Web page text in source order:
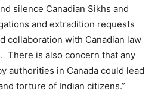
silence Canadian Sikhs and
and extradition requests
collaboration with Canadian law
There is also concern that any
authorities in Canada could lead
torture of Indian citizens.”